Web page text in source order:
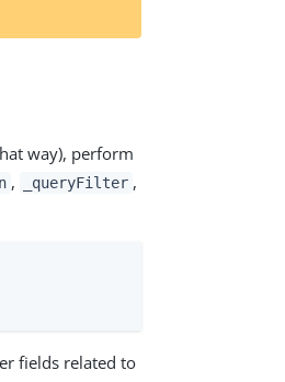
way), perform
, _queryFilter ,
fields related to